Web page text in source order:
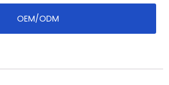
OEM/ODM